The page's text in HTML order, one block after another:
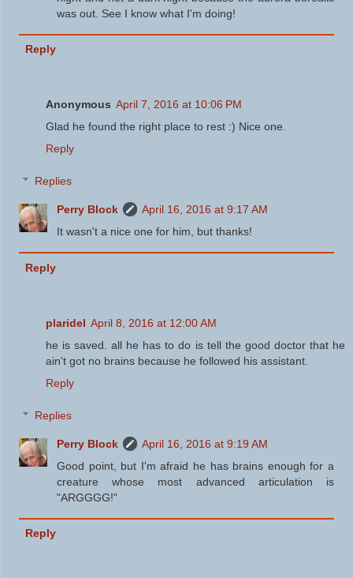
was out. See I know what I'm doing!
Reply
Anonymous April 7, 2016 at 10:06 PM
Glad he found the right place to rest :) Nice one.
Reply
Replies
Perry Block
April 16, 2016 at 9:17 AM
It wasn't a nice one for him, but thanks!
Reply
plaridel April 8, 2016 at 12:00 AM
he is saved. all he has to do is tell the good doctor that he
ain't got no brains because he followed his assistant.
Reply
Replies
Perry Block
April 16, 2016 at 9:19 AM
Good point, but I'm afraid he has brains enough for a
creature whose most advanced articulation is
"ARGGGG!"
Reply